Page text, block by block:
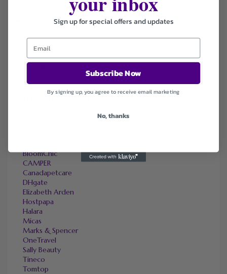
Popularity
Ending Soon
Expired
BloomChic
CAMPER
Canadapetcare
DHgate
Elizabeth Arden
Hostpapa
Halara
Micas
Marks & Spencer
OneTravel
Sally Beauty
Tineco
Tomtop
Sign up for special offers and updates
Subscribe Now
By signing up, you agree to receive email marketing
No, thanks